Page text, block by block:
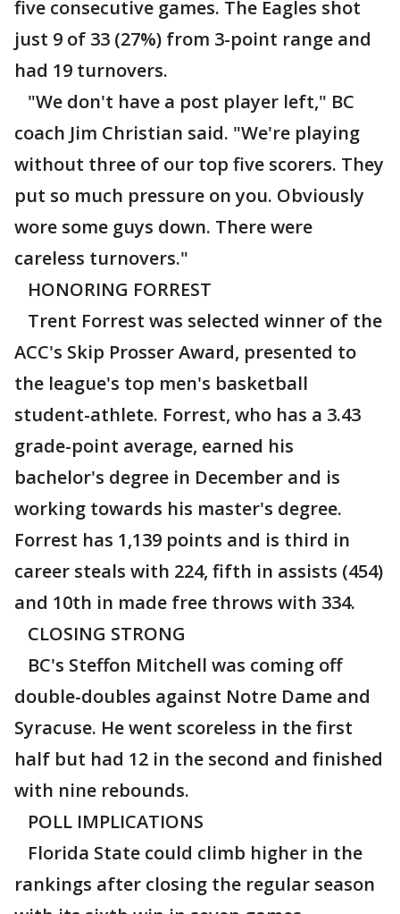
five consecutive games. The Eagles shot
just 9 of 33 (27%) from 3-point range and
had 19 turnovers.
"We don't have a post player left," BC
coach Jim Christian said. "We're playing
without three of our top five scorers. They
put so much pressure on you. Obviously
wore some guys down. There were
careless turnovers."
HONORING FORREST
Trent Forrest was selected winner of the
ACC's Skip Prosser Award, presented to
the league's top men's basketball
student-athlete. Forrest, who has a 3.43
grade-point average, earned his
bachelor's degree in December and is
working towards his master's degree.
Forrest has 1,139 points and is third in
career steals with 224, fifth in assists (454)
and 10th in made free throws with 334.
CLOSING STRONG
BC's Steffon Mitchell was coming off
double-doubles against Notre Dame and
Syracuse. He went scoreless in the first
half but had 12 in the second and finished
with nine rebounds.
POLL IMPLICATIONS
Florida State could climb higher in the
rankings after closing the regular season